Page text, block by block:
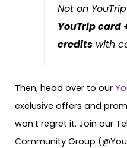
Not on
YouTrip card
credits with
Then, head over to our
exclusive offers and
won’t regret it. Join our
Community Group